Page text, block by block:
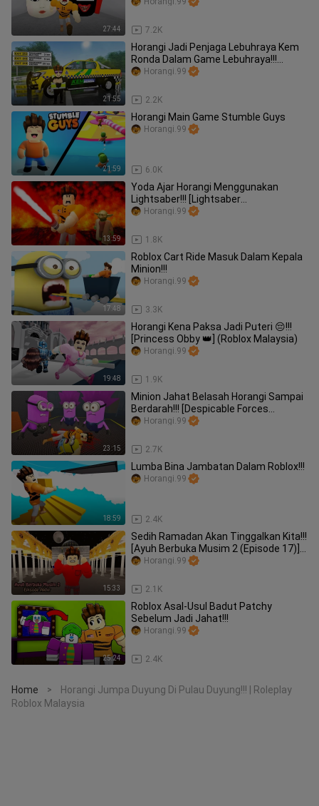
27:44 7.2K
21:55
Horangi Jadi Penjaga Lebuhraya Kem
Ronda Dalam Game Lebuhraya!!!
[Lebuhraya]
2.2K
Horangi.99
21:59
Horangi Main Game Stumble Guys
6.0K
Horangi.99
13:59
Yoda Ajar Horangi Menggunakan
Lightsaber!!! [Lightsaber
Battlegrounds] (Roblox Malaysia)
1.8K
Horangi.99
17:48
Roblox Cart Ride Masuk Dalam Kepala
Minion!!!
3.3K
Horangi.99
19:48
Horangi Kena Paksa Jadi Puteri 😔!!!
[Princess Obby 👑] (Roblox Malaysia)
1.9K
Horangi.99
23:15
Minion Jahat Belasah Horangi Sampai
Berdarah!!! [Despicable Forces
Ultimate Obby] (Roblox Malaysia)
2.7K
Horangi.99
18:59
Lumba Bina Jambatan Dalam Roblox!!!
2.4K
Horangi.99
15:33
Sedih Ramadan Akan Tinggalkan Kita!!!
[Ayuh Berbuka Musim 2 (Episode 17)]
(Roblox Malaysia)
2.1K
Horangi.99
25:24
Roblox Asal-Usul Badut Patchy
Sebelum Jadi Jahat!!!
2.4K
Horangi.99
Home >
Horangi Jumpa Duyung Di Pulau Duyung!!! | Roleplay
Roblox Malaysia